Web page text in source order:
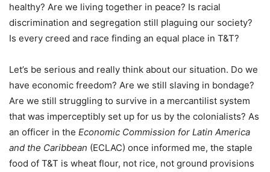
healthy? Are we living together in peace? Is racial
discrimination and segregation still plaguing our society?
Is every creed and race finding an equal place in T&T?
Let’s be serious and really think about our situation. Do we
have economic freedom? Are we still slaving in bondage?
Are we still struggling to survive in a mercantilist system
that was imperceptibly set up for us by the colonialists? As
an officer in the Economic Commission for Latin America
and the Caribbean (ECLAC) once informed me, the staple
food of T&T is wheat flour, not rice, not ground provisions